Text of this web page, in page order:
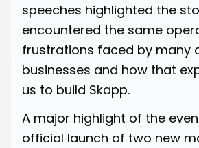
speeches highlighted the
encountered the same
frustrations faced by many
businesses and how that
us to build Skapp.
A major highlight of the
official launch of two new